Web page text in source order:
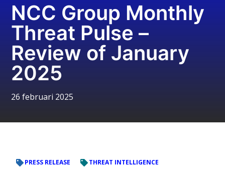
NCC Group Monthly
Threat Pulse –
Review of January
2025
26 februari 2025
PRESS RELEASE THREAT INTELLIGENCE